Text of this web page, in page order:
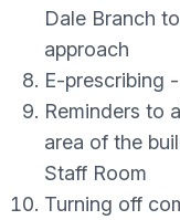
Dale Branch
approach
E-prescribing
Reminders to
area of the
Staff Room
Turning off